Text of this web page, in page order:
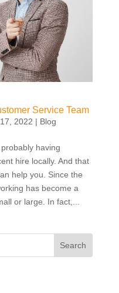
Service Team
2022 | Blog
having
hire locally. And that
help you. Since the
has become a
or large. In fact,...